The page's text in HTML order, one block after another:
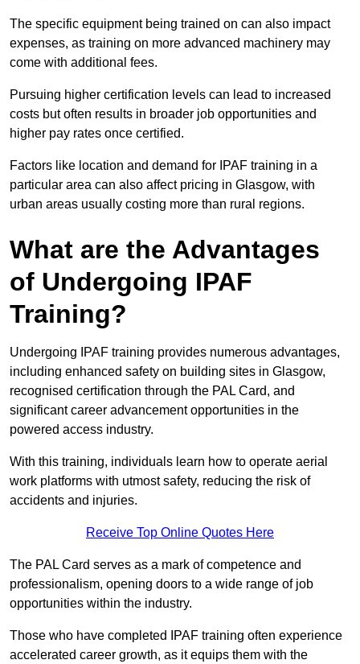
The specific equipment being trained on can also impact
expenses, as training on more advanced machinery may
come with additional fees.
Pursuing higher certification levels can lead to increased
costs but often results in broader job opportunities and
higher pay rates once certified.
Factors like location and demand for IPAF training in a
particular area can also affect pricing in Glasgow, with
urban areas usually costing more than rural regions.
What are the Advantages
of Undergoing IPAF
Training?
Undergoing IPAF training provides numerous advantages,
including enhanced safety on building sites in Glasgow,
recognised certification through the PAL Card, and
significant career advancement opportunities in the
powered access industry.
With this training, individuals learn how to operate aerial
work platforms with utmost safety, reducing the risk of
accidents and injuries.
Receive Top Online Quotes Here
The PAL Card serves as a mark of competence and
professionalism, opening doors to a wide range of job
opportunities within the industry.
Those who have completed IPAF training often experience
accelerated career growth, as it equips them with the